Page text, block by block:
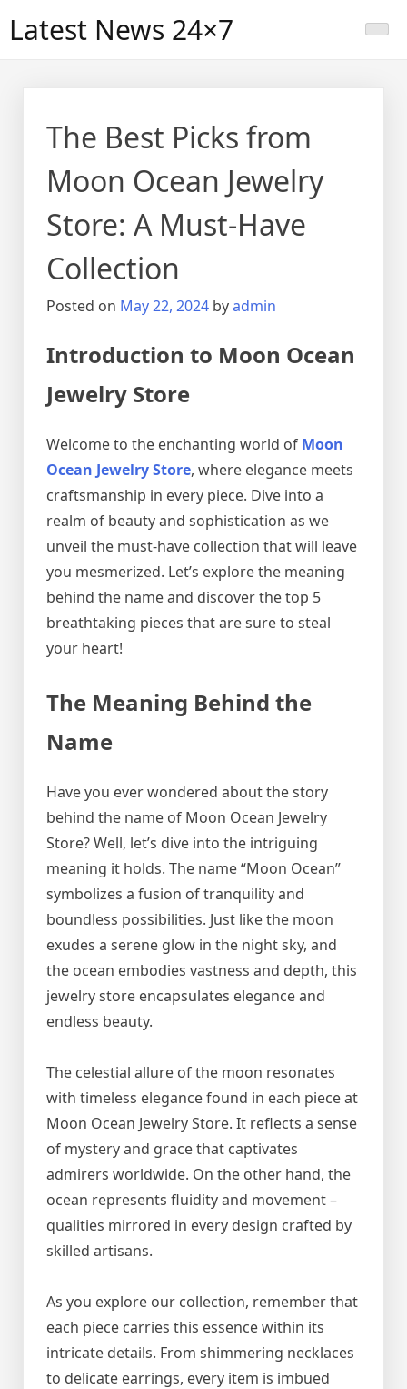
Latest News 24×7
The Best Picks from
Moon Ocean Jewelry
Store: A Must-Have
Collection
Posted on May 22, 2024 byadmin
Introduction to Moon Ocean
Jewelry Store
Welcome to the enchanting world of Moon
Ocean Jewelry Store, where elegance meets
craftsmanship in every piece. Dive into a
realm of beauty and sophistication as we
unveil the must-have collection that will leave
you mesmerized. Let’s explore the meaning
behind the name and discover the top 5
breathtaking pieces that are sure to steal
your heart!
The Meaning Behind the
Name
Have you ever wondered about the story
behind the name of Moon Ocean Jewelry
Store? Well, let’s dive into the intriguing
meaning it holds. The name “Moon Ocean”
symbolizes a fusion of tranquility and
boundless possibilities. Just like the moon
exudes a serene glow in the night sky, and
the ocean embodies vastness and depth, this
jewelry store encapsulates elegance and
endless beauty.
The celestial allure of the moon resonates
with timeless elegance found in each piece at
Moon Ocean Jewelry Store. It reflects a sense
of mystery and grace that captivates
admirers worldwide. On the other hand, the
ocean represents fluidity and movement –
qualities mirrored in every design crafted by
skilled artisans.
As you explore our collection, remember that
each piece carries this essence within its
intricate details. From shimmering necklaces
to delicate earrings, every item is imbued